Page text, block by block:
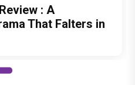
: A
That Falters in